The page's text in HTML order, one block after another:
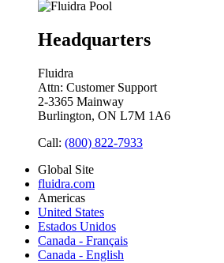
Headquarters
Fluidra
Attn: Customer Support
2-3365 Mainway
Burlington, ON L7M 1A6
Call: (800) 822-7933
Global Site
fluidra.com
Americas
United States
Estados Unidos
Canada - Français
Canada - English